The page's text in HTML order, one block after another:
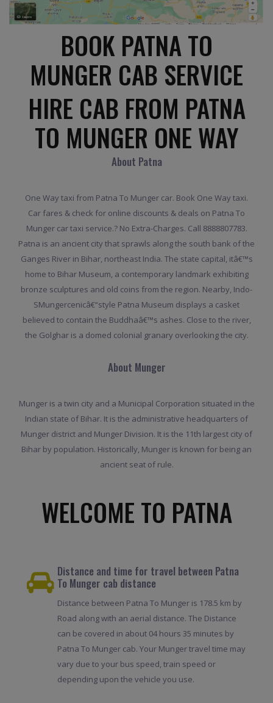
BOOK PATNA TO
MUNGER CAB SERVICE
HIRE CAB FROM PATNA
TO MUNGER ONE WAY
About Patna
One Way taxi from Patna To Munger car. Book One Way taxi.
Car fares & check for online discounts & deals on Patna To
Munger car taxi service.? No Extra-Charges. Call 8888807783.
Patna is an ancient city that sprawls along the south bank of the
Ganges River in Bihar, northeast India. The state capital, itâ€™s
home to Bihar Museum, a contemporary landmark exhibiting
bronze sculptures and old coins from the region. Nearby, Indo-
SMungercenicâ€“style Patna Museum displays a casket
believed to contain the Buddhaâ€™s ashes. Close to the river,
the Golghar is a domed colonial granary overlooking the city.
About Munger
Munger is a twin city and a Municipal Corporation situated in the
Indian state of Bihar. It is the administrative headquarters of
Munger district and Munger Division. It is the 11th largest city of
Bihar by population. Historically, Munger is known for being an
ancient seat of rule.
WELCOME TO PATNA
Distance and time for travel between Patna
To Munger cab distance
Distance between Patna To Munger is 178.5 km by
Road along with an aerial distance. The Distance
can be covered in about 04 hours 35 minutes by
Patna To Munger cab. Your Munger travel time may
vary due to your bus speed, train speed or
depending upon the vehicle you use.